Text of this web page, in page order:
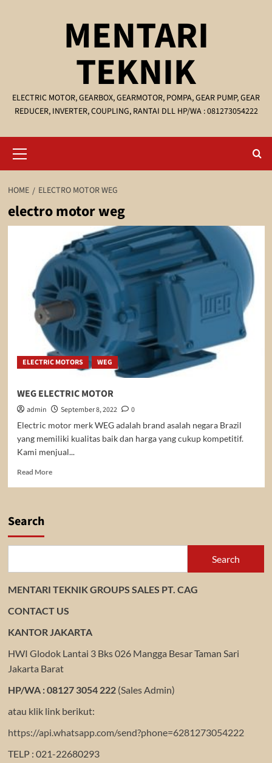
MENTARI
TEKNIK
ELECTRIC MOTOR, GEARBOX, GEARMOTOR, POMPA, GEAR PUMP, GEAR
REDUCER, INVERTER, COUPLING, RANTAI DLL HP/WA : 081273054222
Menu
HOME ELECTRO MOTOR WEG
electro motor weg
ELECTRIC MOTORS WEG
WEG ELECTRIC MOTOR
admin September 8, 2022
0
Electric motor merk WEG adalah brand asalah negara Brazil
yang memiliki kualitas baik dan harga yang cukup kompetitif.
Kami menjual...
Read MoreRead
Search
Search
MENTARI TEKNIK GROUPS SALES PT. CAG
CONTACT US
KANTOR JAKARTA
HWI Glodok Lantai 3 Bks 026 Mangga Besar Taman Sari
Jakarta Barat
HP/WA : 08127 3054 222(Sales Admin)
atau klik link berikut:
https://api.whatsapp.com/send?phone=6281273054222
TELP : 021-22680293